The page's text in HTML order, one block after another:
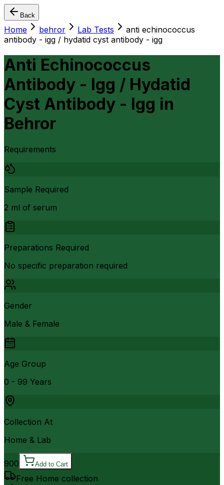
Back
Home behror Lab Tests
anti echinococcus
antibody - igg / hydatid cyst antibody - igg
Anti Echinococcus
Antibody - Igg / Hydatid
Cyst Antibody - Igg in
Behror
Requirements
Sample Required
2 ml of serum
Preparations Required
No specific preparation required
Gender
Male & Female
Age Group
0 - 99 Years
Collection At
Home & Lab
900 Add to Cart
Free Home collection